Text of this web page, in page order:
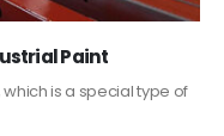
Paint
is a special type of